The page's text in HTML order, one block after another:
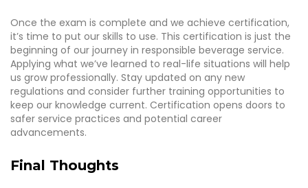
Once the exam is complete and we achieve certification,
it’s time to put our skills to use. This certification is just the
beginning of our journey in responsible beverage service.
Applying what we’ve learned to real-life situations will help
us grow professionally. Stay updated on any new
regulations and consider further training opportunities to
keep our knowledge current. Certification opens doors to
safer service practices and potential career
advancements.
Final Thoughts